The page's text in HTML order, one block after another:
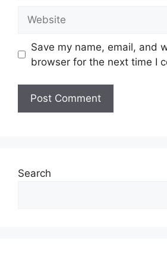
Save my name, email, and
browser for the next time I
Search